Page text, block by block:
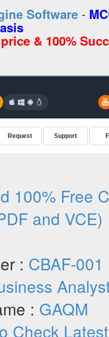
Software-
& 100%
100% Free
and VCE)
: CBAF-001
: GAQM
Check